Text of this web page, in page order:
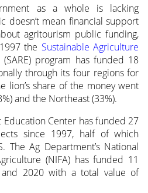
as a whole is lacking
doesn’t mean financial support
agritourism public funding,
the Sustainable Agriculture
(SARE) program has funded 18
through its four regions for
lion’s share of the money went
and the Northeast (33%).
Education Center has funded 27
since 1997, half of which
Ag Department’s National
(NIFA) has funded 11
2020 with a total value of